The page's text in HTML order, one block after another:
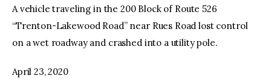
A vehicle traveling in the 200 Block of Route 526
“Trenton-Lakewood Road” near Rues Road lost control
on a wet roadway and crashed into a utility pole.
April 23, 2020